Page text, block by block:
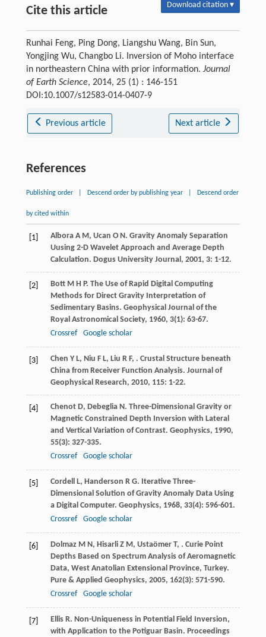
Cite this article Download citation ▾
Runhai Feng, Ping Dong, Liangshu Wang, Bin Sun,
Yongjing Wu, Changbo Li. Inversion of Moho interface
in northeastern China with prior information. Journal
of Earth Science, 2014, 25 (1) : 146-151
DOI:10.1007/s12583-014-0407-9
Previous article Next article
References
Publishing order Descend order by publishing year Descend order
by cited within
[1] Albora A M, Ucan O N. Gravity Anomaly Separation
Uusing 2-D Wavelet Approach and Average Depth
Calculation. Dogus University Journal, 2001, 3: 1-12.
[2] Bott M H P. The Use of Rapid Digital Computing
Methods for Direct Gravity Interpretation of
Sedimentary Basins. Geophysical Journal of the
Royal Astronomical Society, 1960, 3(1): 63-67.
Crossref
Google scholar
[3] Chen Y L, Niu F L, Liu R F, . Crustal Structure beneath
China from Receiver Function Analysis. Journal of
Geophysical Research, 2010, 115: 1-22.
[4] Chenot D, Debeglia N. Three-Dimensional Gravity or
Magnetic Constrained Depth Inversion with Lateral
and Vertical Variation of Contrast. Geophysics, 1990,
55(3): 327-335.
Crossref
Google scholar
[5] Cordell L, Handerson R G. Iterative Three-
Dimensional Solution of Gravity Anomaly Data Using
a Digital Computer. Geophysics, 1968, 33(4): 596-601.
Crossref
Google scholar
[6] Dolmaz M N, Hisarli Z M, Ustaömer T, . Curie Point
Depths Based on Spectrum Analysis of Aeromagnetic
Data, West Anatolian Extensional Province, Turkey.
Pure & Applied Geophysics, 2005, 162(3): 571-590.
Crossref
Google scholar
[7] Ellis R. Non-Uniqueness in Potential Field Inversion,
with Application to the Potiguar Basin. Proceedings